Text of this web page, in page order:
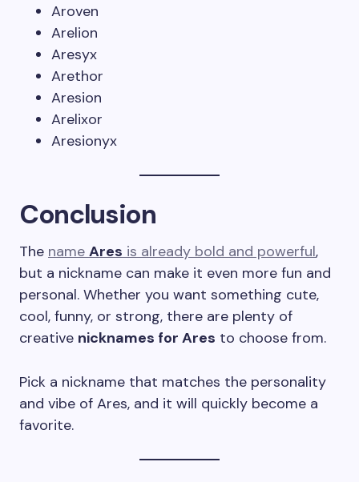
Aroven
Arelion
Aresyx
Arethor
Aresion
Arelixor
Aresionyx
Conclusion
The name Ares is already bold and powerful,
but a nickname can make it even more fun and
personal. Whether you want something cute,
cool, funny, or strong, there are plenty of
creative nicknames for Ares to choose from.
Pick a nickname that matches the personality
and vibe of Ares, and it will quickly become a
favorite.